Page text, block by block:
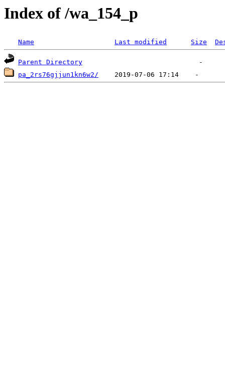
Index of /wa_154_p
Name Last modified Size
Parent Directory
pa_2rs76gjjun1kn6w2/